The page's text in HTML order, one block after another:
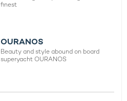
finest
OURANOS
Beauty and style abound on board
superyacht OURANOS